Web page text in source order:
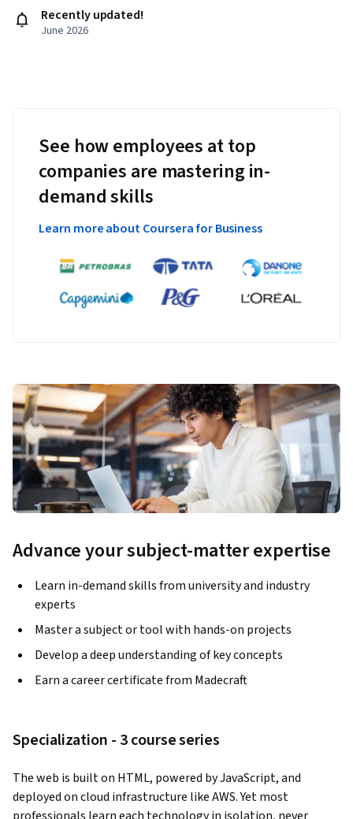
Recently updated!
June 2026
See how employees at top
companies are mastering in-
demand skills
Learn more about Coursera for Business
Advance your subject-matter expertise
Learn in-demand skills from university and industry
experts
Master a subject or tool with hands-on projects
Develop a deep understanding of key concepts
Earn a career certificate from Madecraft
Specialization - 3 course series
The web is built on HTML, powered by JavaScript, and
deployed on cloud infrastructure like AWS. Yet most